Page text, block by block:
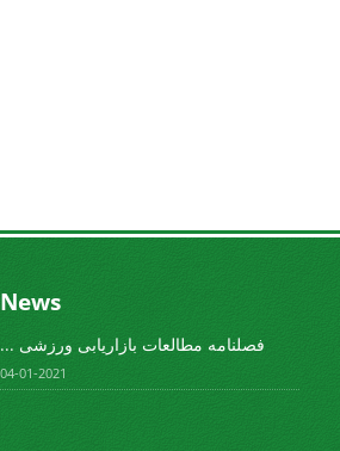
News
فصلنامه مطالعات بازاریابی ورزشی ...
2021-01-04